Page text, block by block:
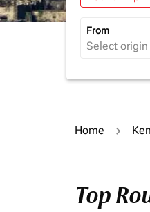
From
Home
Top